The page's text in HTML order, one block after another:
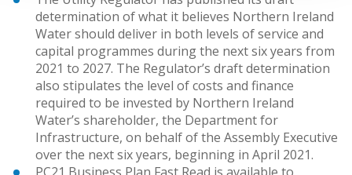
determination of what it believes Northern Ireland
Water should deliver in both levels of service and
capital programmes during the next six years from
2021 to 2027. The Regulator’s draft determination
also stipulates the level of costs and finance
required to be invested by Northern Ireland
Water’s shareholder, the Department for
Infrastructure, on behalf of the Assembly Executive
over the next six years, beginning in April 2021.